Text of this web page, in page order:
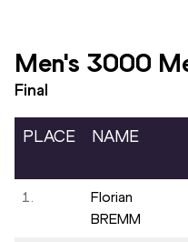
Men's 3000
Final
PLACE NAME
1.
Florian
BREMM